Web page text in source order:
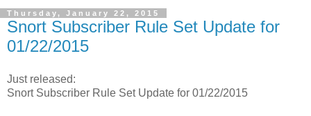
Thursday, January 22, 2015
Snort Subscriber Rule Set Update for
01/22/2015
Just released:
Snort Subscriber Rule Set Update for 01/22/2015